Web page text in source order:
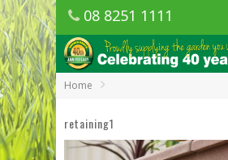
08 8251 1111
1150 Golden Grove Road,
SA
Home
retaining1